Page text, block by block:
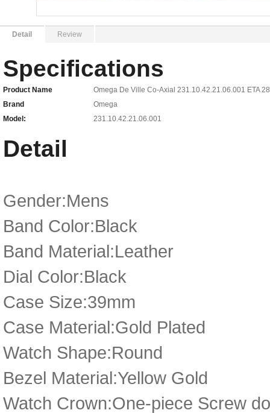
Detail Review
Specifications
Product Name
Omega De Ville Co-Axial 231.10.42.21.06.001 ETA
Brand
Omega
Model:
231.10.42.21.06.001
Detail
Gender:Mens
Band Color:Black
Band Material:Leather
Dial Color:Black
Case Size:39mm
Case Material:Gold Plated
Watch Shape:Round
Bezel Material:Yellow Gold
Watch Crown:One-piece Screw